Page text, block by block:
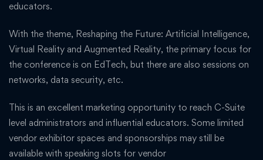
educators.
With the theme, Reshaping the Future: Artificial Intelligence,
Virtual Reality and Augmented Reality, the primary focus for
the conference is on EdTech, but there are also sessions on
networks, data security, etc.
This is an excellent marketing opportunity to reach C-Suite
level administrators and influential educators. Some limited
vendor exhibitor spaces and sponsorships may still be
available with speaking slots for vendor